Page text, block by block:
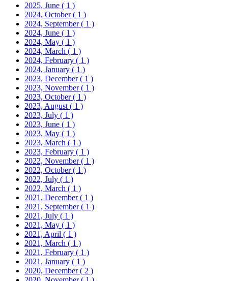
2025, June ( 1 )
2024, October( 1 )
2024, September( 1 )
2024, June ( 1 )
2024, May ( 1 )
2024, March ( 1 )
2024, February ( 1 )
2024, January ( 1 )
2023, December( 1 )
2023, November( 1 )
2023, October( 1 )
2023, August ( 1 )
2023, July ( 1 )
2023, June ( 1 )
2023, May ( 1 )
2023, March ( 1 )
2023, February ( 1 )
2022, November( 1 )
2022, October( 1 )
2022, July ( 1 )
2022, March ( 1 )
2021, December( 1 )
2021, September( 1 )
2021, July ( 1 )
2021, May ( 1 )
2021, April ( 1 )
2021, March ( 1 )
2021, February ( 1 )
2021, January ( 1 )
2020, December( 2 )